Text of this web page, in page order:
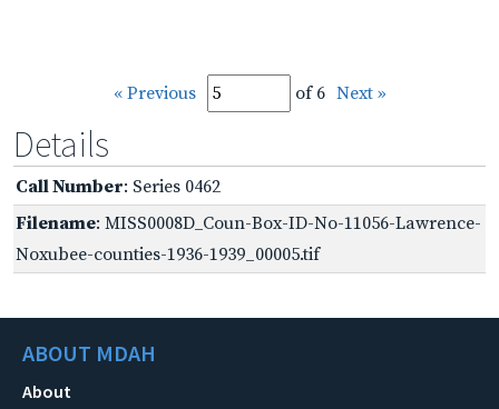
« Previous of 6 Next »
Details
Call Number: Series 0462
Filename: MISS0008D_Coun-Box-ID-No-11056-Lawrence-
Noxubee-counties-1936-1939_00005.tif
ABOUT MDAH
About